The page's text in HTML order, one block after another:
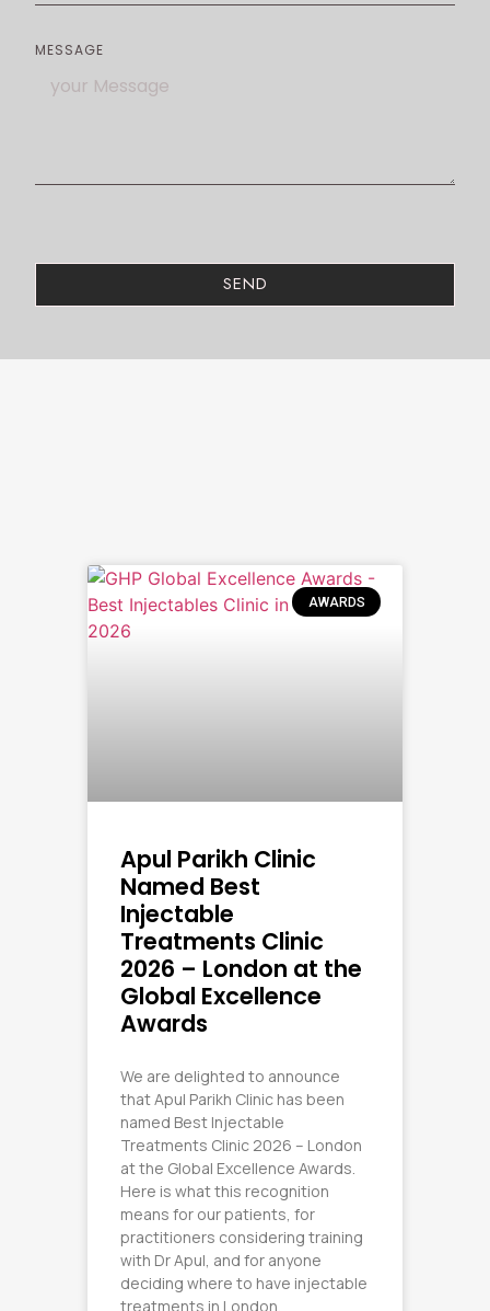
MESSAGE
SEND
AWARDS
Apul Parikh Clinic
Named Best
Injectable
Treatments Clinic
2026 – London at the
Global Excellence
Awards
We are delighted to announce
that Apul Parikh Clinic has been
named Best Injectable
Treatments Clinic 2026 – London
at the Global Excellence Awards.
Here is what this recognition
means for our patients, for
practitioners considering training
with Dr Apul, and for anyone
deciding where to have injectable
treatments in London.